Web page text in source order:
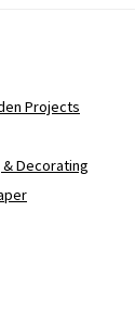
Projects
Decorating